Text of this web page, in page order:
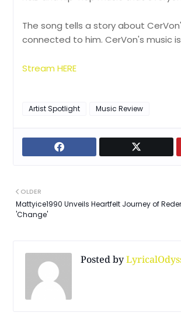
The song tells a story about
connected to him. CerVon's music
Stream HERE
Artist Spotlight Music Review
OLDER
Mattyice1990 Unveils Heartfelt Journey of
'Change'
Posted by